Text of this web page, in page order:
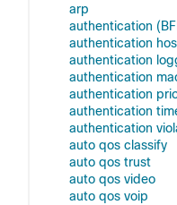
arp
authentication
authentication
authentication
authentication
authentication
authentication
authentication
auto qos classify
auto qos trust
auto qos video
auto qos voip